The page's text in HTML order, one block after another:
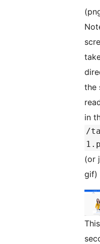
the
in
/
(or
gif)